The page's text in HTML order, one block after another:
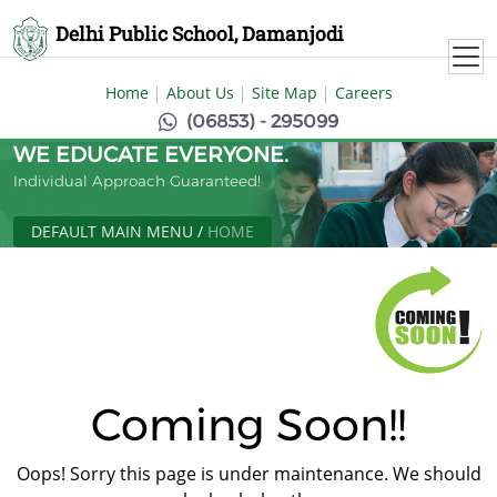
Delhi Public School, Damanjodi
Home About Us Site Map Careers
(06853) - 295099
WE EDUCATE EVERYONE.
Individual Approach Guaranteed!
DEFAULT MAIN MENU / HOME
Coming Soon!!
Oops! Sorry this page is under maintenance. We should